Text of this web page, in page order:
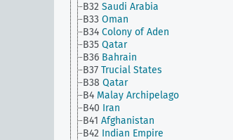
B32 Saudi Arabia
B33 Oman
B34 Colony of Aden
B35 Qatar
B36 Bahrain
B37 Trucial States
B38 Qatar
B4 Malay Archipelago
B40 Iran
B41 Afghanistan
B42 Indian Empire